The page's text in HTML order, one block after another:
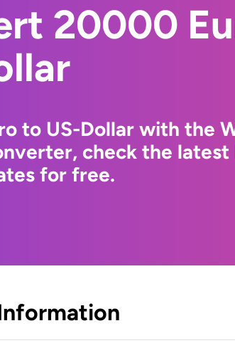
20000
to US-Dollar with the
check the latest
for free.